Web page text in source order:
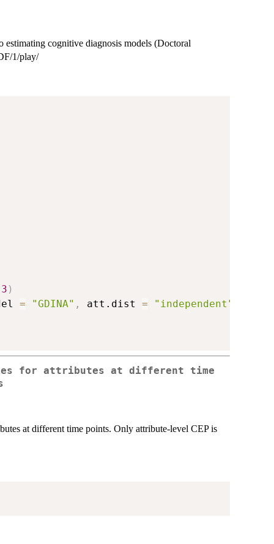
estimating cognitive diagnosis models (Doctoral
1/play/
3 )
= "GDINA" , att.dist = "independent"
for attributes at different time
at different time points. Only attribute-level CEP is